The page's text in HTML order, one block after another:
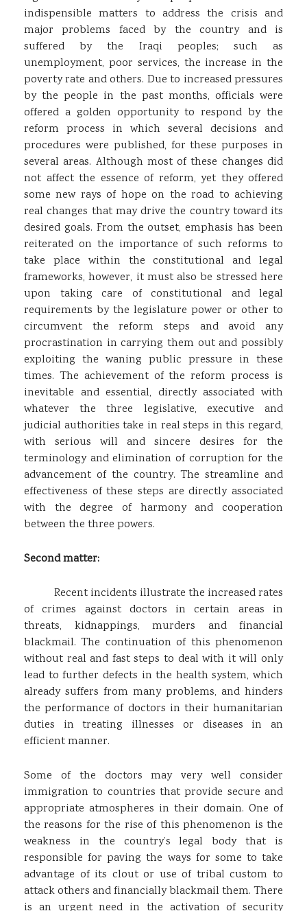
indispensible matters to address the crisis and
major problems faced by the country and is
suffered by the Iraqi peoples; such as
unemployment, poor services, the increase in the
poverty rate and others. Due to increased pressures
by the people in the past months, officials were
offered a golden opportunity to respond by the
reform process in which several decisions and
procedures were published, for these purposes in
several areas. Although most of these changes did
not affect the essence of reform, yet they offered
some new rays of hope on the road to achieving
real changes that may drive the country toward its
desired goals. From the outset, emphasis has been
reiterated on the importance of such reforms to
take place within the constitutional and legal
frameworks, however, it must also be stressed here
upon taking care of constitutional and legal
requirements by the legislature power or other to
circumvent the reform steps and avoid any
procrastination in carrying them out and possibly
exploiting the waning public pressure in these
times. The achievement of the reform process is
inevitable and essential, directly associated with
whatever the three legislative, executive and
judicial authorities take in real steps in this regard,
with serious will and sincere desires for the
terminology and elimination of corruption for the
advancement of the country. The streamline and
effectiveness of these steps are directly associated
with the degree of harmony and cooperation
between the three powers.
Second matter:
Recent incidents illustrate the increased rates
of crimes against doctors in certain areas in
threats, kidnappings, murders and financial
blackmail. The continuation of this phenomenon
without real and fast steps to deal with it will only
lead to further defects in the health system, which
already suffers from many problems, and hinders
the performance of doctors in their humanitarian
duties in treating illnesses or diseases in an
efficient manner.
Some of the doctors may very well consider
immigration to countries that provide secure and
appropriate atmospheres in their domain. One of
the reasons for the rise of this phenomenon is the
weakness in the country’s legal body that is
responsible for paving the ways for some to take
advantage of its clout or use of tribal custom to
attack others and financially blackmail them. There